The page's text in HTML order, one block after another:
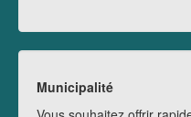
Municipalité